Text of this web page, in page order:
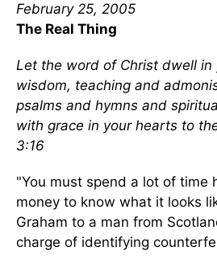
February 25, 2005
The Real Thing
Let the word of Christ dwell in
wisdom, teaching and
psalms and hymns and
with grace in your hearts to
3:16
"You must spend a lot of time
money to know what it looks
Graham to a man from
charge of identifying